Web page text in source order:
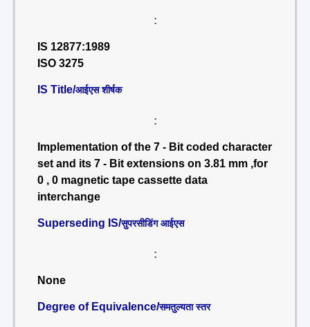
:
IS 12877:1989
ISO 3275
IS Title/आईएस शीर्षक
:
Implementation of the 7 - Bit coded character
set and its 7 - Bit extensions on 3.81 mm ,for
0 , 0 magnetic tape cassette data
interchange
Superseding IS/सुपरसीडिंग आईएस
:
None
Degree of Equivalence/समतुल्यता स्तर